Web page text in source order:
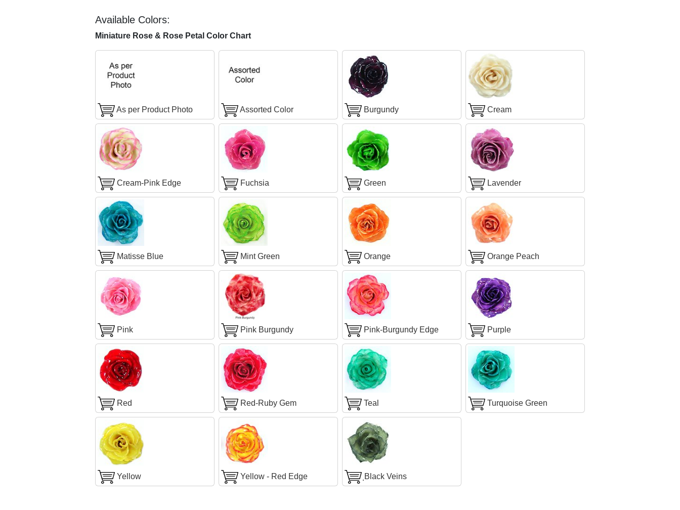
Available Colors:
Miniature Rose & Rose Petal Color Chart
As per Product Photo Assorted Color Burgundy Cream
Cream-Pink Edge Fuchsia Green Lavender
Matisse Blue Mint Green Orange Orange Peach
Pink Pink Burgundy Pink-Burgundy Edge Purple
Red Red-Ruby Gem Teal Turquoise Green
Yellow Yellow - Red Edge ฺBlack Veins